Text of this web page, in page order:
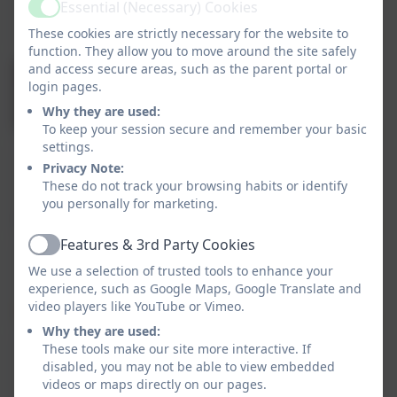
Headteacher
Mrs Emma Watkins
Miss Rebecca Mountain
Assistant Headteacher, with responsibility for
English.
Miss Christina Sperduto
SENDCo. EYFS leader and Reception class
teacher.
Mrs Sarah Lester
School Business Manager with responsibility
ActiveEssential (Necessary) Cookies
These cookies are strictly necessary for the website to
function. They allow you to move around the site safely
and access secure areas, such as the parent portal or
login pages.
Why they are used:
To keep your session secure and remember your basic
settings.
Privacy Note:
These do not track your browsing habits or identify
you personally for marketing.
ActiveFeatures & 3rd Party Cookies
We use a selection of trusted tools to enhance your
experience, such as Google Maps, Google Translate and
video players like YouTube or Vimeo.
Why they are used:
These tools make our site more interactive. If
disabled, you may not be able to view embedded
videos or maps directly on our pages.